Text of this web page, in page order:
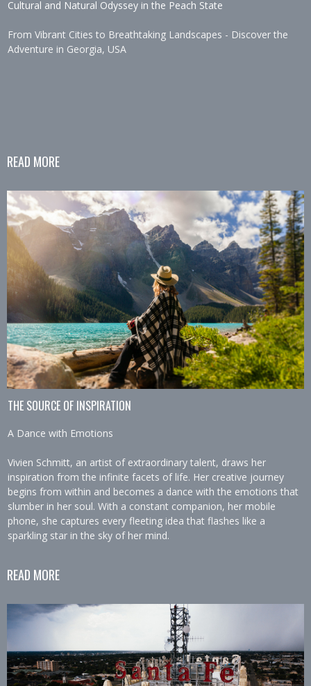
Cultural and Natural Odyssey in the Peach State
From Vibrant Cities to Breathtaking Landscapes - Discover the
Adventure in Georgia, USA
READ MORE
THE SOURCE OF INSPIRATION
A Dance with Emotions
Vivien Schmitt, an artist of extraordinary talent, draws her
inspiration from the infinite facets of life. Her creative journey
begins from within and becomes a dance with the emotions that
slumber in her soul. With a constant companion, her mobile
phone, she captures every fleeting idea that flashes like a
sparkling star in the sky of her mind.
READ MORE